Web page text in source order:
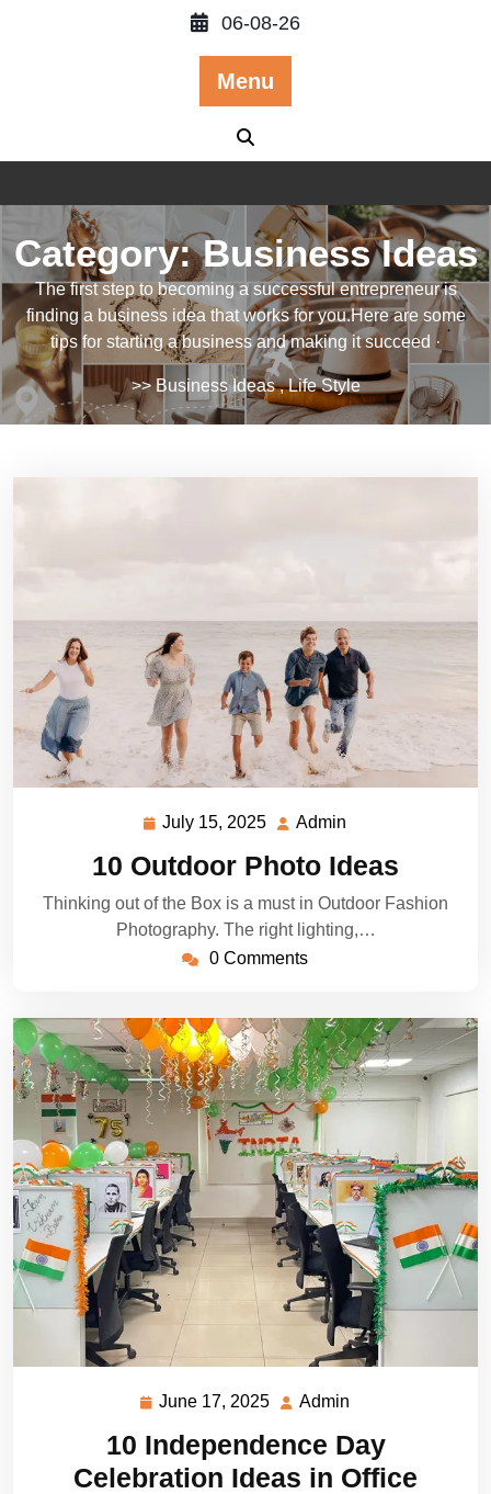
06-08-26
Menu
Category:Business Ideas
The first step to becoming a successful entrepreneur is
finding a business idea that works for you.Here are some
tips for starting a business and making it succeed ·
>>Business Ideas,Life Style
July 15, 2025 July
2025
Admin
10 Outdoor Photo Ideas
Thinking out of the Box is a must in Outdoor Fashion
Photography. The right lighting,…
0 Comments
June 17, 2025 June
2025
Admin
10 Independence Day
Celebration Ideas in Office